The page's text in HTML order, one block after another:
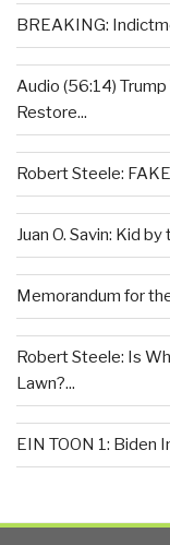
BREAKING:
Audio (56:14)
Restore...
Robert Steele:
Juan O. Savin: Kid
Memorandum for
Robert Steele: Is
Lawn?...
EIN TOON 1: Biden